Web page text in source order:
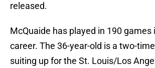
released.
McQuaide has played in 190 games
career. The 36-year-old is a two-
suiting up for the St. Louis/Los